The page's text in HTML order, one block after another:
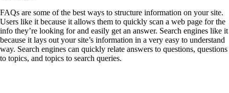
FAQs are some of the best ways to structure information on your site.
Users like it because it allows them to quickly scan a web page for the
info they’re looking for and easily get an answer. Search engines like it
because it lays out your site’s information in a very easy to understand
way. Search engines can quickly relate answers to questions, questions
to topics, and topics to search queries.